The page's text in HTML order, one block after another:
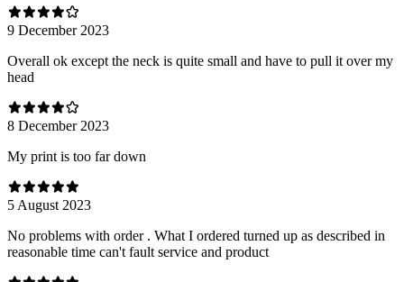
9 December 2023
Overall ok except the neck is quite small and have to pull it over my
head
8 December 2023
My print is too far down
5 August 2023
No problems with order . What I ordered turned up as described in
reasonable time can't fault service and product